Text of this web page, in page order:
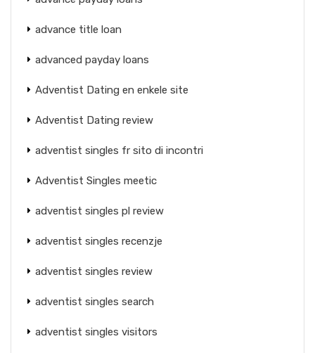
advance title loan
advanced payday loans
Adventist Dating en enkele site
Adventist Dating review
adventist singles fr sito di incontri
Adventist Singles meetic
adventist singles pl review
adventist singles recenzje
adventist singles review
adventist singles search
adventist singles visitors